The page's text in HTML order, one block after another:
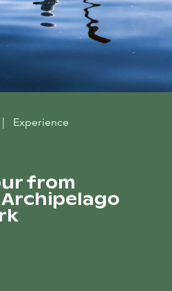
| Experience
from